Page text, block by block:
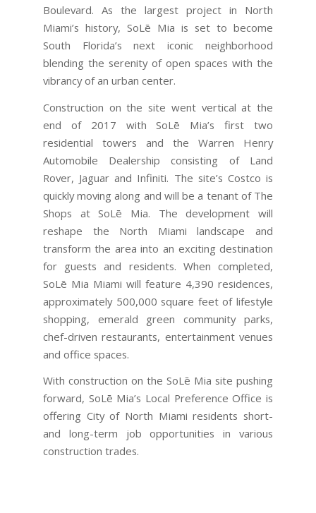
Boulevard. As the largest project in North
Miami’s history, SoLē Mia is set to become
South Florida’s next iconic neighborhood
blending the serenity of open spaces with the
vibrancy of an urban center.
Construction on the site went vertical at the
end of 2017 with SoLē Mia’s first two
residential towers and the Warren Henry
Automobile Dealership consisting of Land
Rover, Jaguar and Infiniti. The site’s Costco is
quickly moving along and will be a tenant of The
Shops at SoLē Mia. The development will
reshape the North Miami landscape and
transform the area into an exciting destination
for guests and residents. When completed,
SoLē Mia Miami will feature 4,390 residences,
approximately 500,000 square feet of lifestyle
shopping, emerald green community parks,
chef-driven restaurants, entertainment venues
and office spaces.
With construction on the SoLē Mia site pushing
forward, SoLē Mia’s Local Preference Office is
offering City of North Miami residents short-
and long-term job opportunities in various
construction trades.